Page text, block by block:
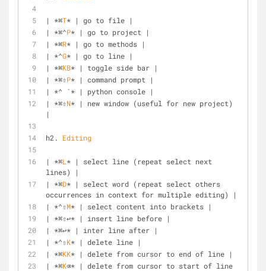
| *⌘T* | go to file |
| *⌘⌃P* | go to project |
| *⌘R* | go to methods |
| *⌃G* | go to line |
| *⌘KB* | toggle side bar |
| *⌘⇧P* | command prompt |
| *⌃ `* | python console |
| *⌘⇧N* | new window (useful for new project)
|
h2. Editing
| *⌘L * | select line (repeat select next
lines) |
| *⌘D* | select word (repeat select others
occurrences in context for multiple editing) |
| *⌃⇧M* | select content into brackets |
| *⌘⇧↩* | insert line before |
| *⌘↩* | inter line after |
| *⌃⇧K* | delete line |
| *⌘KK* | delete from cursor to end of line |
| *⌘K⌫* | delete from cursor to start of line